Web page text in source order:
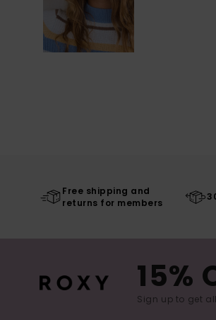
Free shipping and
returns for members
15%
Sign up to get